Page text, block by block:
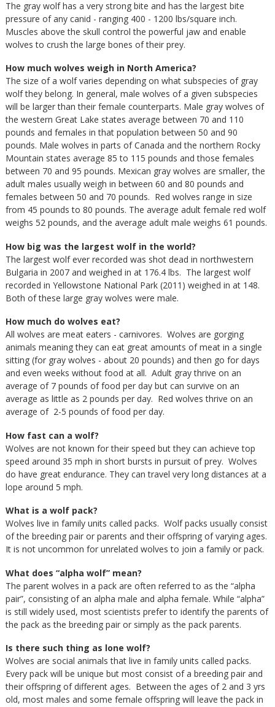
The gray wolf has a very strong bite and has the largest bite
pressure of any canid - ranging 400 - 1200 lbs/square inch.
Muscles above the skull control the powerful jaw and enable
wolves to crush the large bones of their prey.
How much wolves weigh in North America?
The size of a wolf varies depending on what subspecies of gray
wolf they belong. In general, male wolves of a given subspecies
will be larger than their female counterparts. Male gray wolves of
the western Great Lake states average between 70 and 110
pounds and females in that population between 50 and 90
pounds. Male wolves in parts of Canada and the northern Rocky
Mountain states average 85 to 115 pounds and those females
between 70 and 95 pounds. Mexican gray wolves are smaller, the
adult males usually weigh in between 60 and 80 pounds and
females between 50 and 70 pounds. Red wolves range in size
from 45 pounds to 80 pounds. The average adult female red wolf
weighs 52 pounds, and the average adult male weighs 61 pounds.
How big was the largest wolf in the world?
The largest wolf ever recorded was shot dead in northwestern
Bulgaria in 2007 and weighed in at 176.4 lbs. The largest wolf
recorded in Yellowstone National Park (2011) weighed in at 148.
Both of these large gray wolves were male.
How much do wolves eat?
All wolves are meat eaters - carnivores. Wolves are gorging
animals meaning they can eat great amounts of meat in a single
sitting (for gray wolves - about 20 pounds) and then go for days
and even weeks without food at all. Adult gray thrive on an
average of 7 pounds of food per day but can survive on an
average as little as 2 pounds per day. Red wolves thrive on an
average of 2-5 pounds of food per day.
How fast can a wolf?
Wolves are not known for their speed but they can achieve top
speed around 35 mph in short bursts in pursuit of prey. Wolves
do have great endurance. They can travel very long distances at a
lope around 5 mph.
What is a wolf pack?
Wolves live in family units called packs. Wolf packs usually consist
of the breeding pair or parents and their offspring of varying ages.
It is not uncommon for unrelated wolves to join a family or pack.
What does “alpha wolf” mean?
The parent wolves in a pack are often referred to as the “alpha
pair”, consisting of an alpha male and alpha female. While “alpha”
is still widely used, most scientists prefer to identify the parents of
the pack as the breeding pair or simply as the pack parents.
Is there such thing as lone wolf?
Wolves are social animals that live in family units called packs.
Every pack will be unique but most consist of a breeding pair and
their offspring of different ages. Between the ages of 2 and 3 yrs
old, most males and some female offspring will leave the pack in